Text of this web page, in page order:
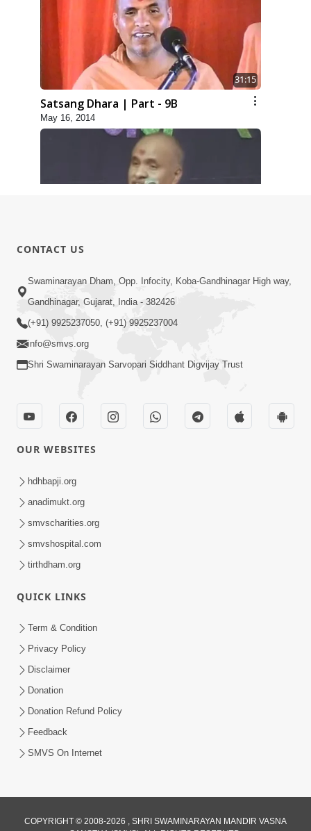
31:15
Satsang Dhara | Part - 9B
May 16, 2014
Dec 24, 2013
1:06:05
Kishoro Maru Hraday Chhe
Dec 17, 2013
Halva Ful Jeva Thava No Upay
CONTACT US
Swaminarayan Dham, Opp. Infocity, Koba-Gandhinagar High way,
Gandhinagar, Gujarat, India - 382426
(+91) 9925237050, (+91) 9925237004
info@smvs.org
Shri Swaminarayan Sarvopari Siddhant Digvijay Trust
OUR WEBSITES
hdhbapji.org
anadimukt.org
smvscharities.org
smvshospital.com
tirthdham.org
QUICK LINKS
Term & Condition
Privacy Policy
Disclaimer
Donation
Donation Refund Policy
Feedback
SMVS On Internet
COPYRIGHT © 2008-2026 , SHRI SWAMINARAYAN MANDIR VASNA